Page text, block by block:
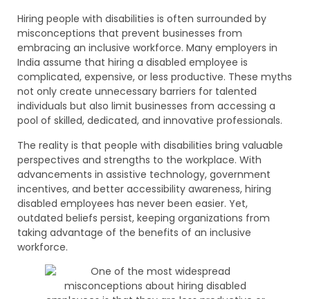
Hiring people with disabilities is often surrounded by
misconceptions that prevent businesses from
embracing an inclusive workforce. Many employers in
India assume that hiring a disabled employee is
complicated, expensive, or less productive. These myths
not only create unnecessary barriers for talented
individuals but also limit businesses from accessing a
pool of skilled, dedicated, and innovative professionals.
The reality is that people with disabilities bring valuable
perspectives and strengths to the workplace. With
advancements in assistive technology, government
incentives, and better accessibility awareness, hiring
disabled employees has never been easier. Yet,
outdated beliefs persist, keeping organizations from
taking advantage of the benefits of an inclusive
workforce.